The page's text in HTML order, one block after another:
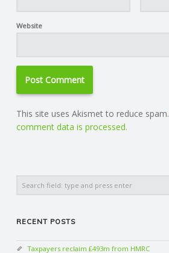
Website
This site uses Akismet to reduce spam.
comment data is processed.
RECENT POSTS
Taxpayers reclaim £493m from HMRC